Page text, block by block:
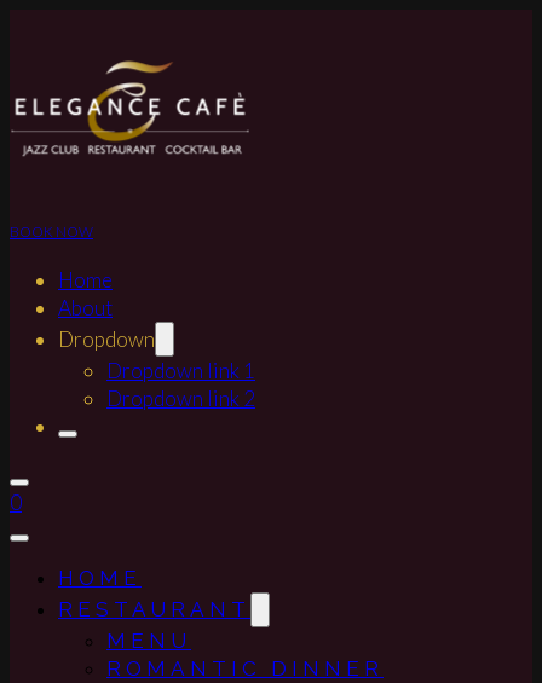
BOOK NOW
Home
About
Dropdown
Dropdown link 1
Dropdown link 2
0
HOME
RESTAURANT
MENU
ROMANTIC DINNER